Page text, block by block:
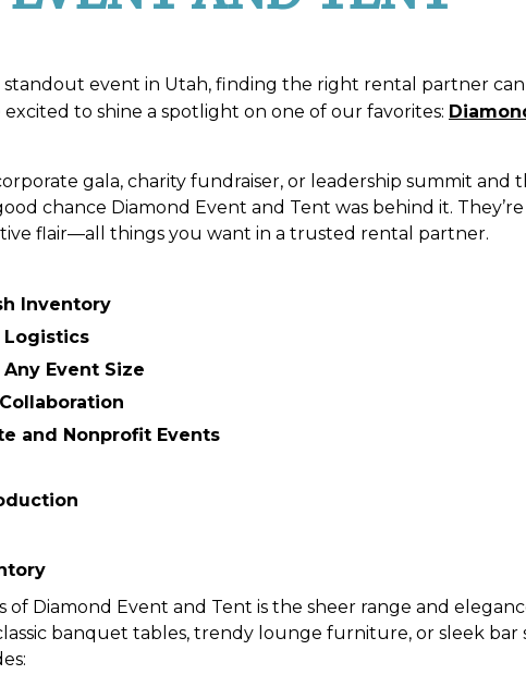
event in Utah, finding the right rental partner
excited to shine a spotlight on one of our favorites:
gala, charity fundraiser, or leadership summit and
chance Diamond Event and Tent was behind it.
flair—all things you want in a trusted rental partner.
Inventory
Logistics
Event Size
and Nonprofit Events
Diamond Event and Tent is the sheer range and
banquet tables, trendy lounge furniture, or sleek bar